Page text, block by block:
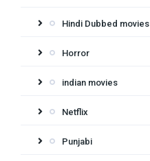
Hindi Dubbed movies
Horror
indian movies
Netflix
Punjabi